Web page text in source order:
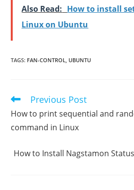
Also Read: How to install
Linux on Ubuntu
TAGS: FAN-CONTROL, UBUNTU
Read
articles
Previous Post
How to print sequential and
command in Linux
How to Install Nagstamon